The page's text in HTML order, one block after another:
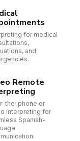
for medical
and
Remote
the-phone or
interpreting for
Spanish-